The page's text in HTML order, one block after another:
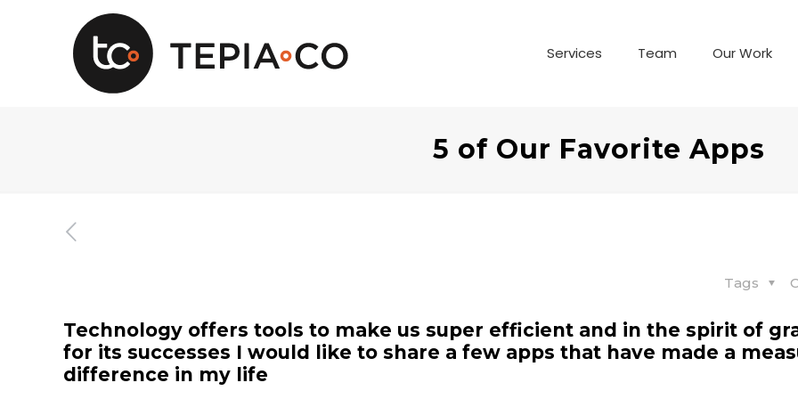
Services Team Our Work
5 of Our Favorite Apps
Tags
Technology offers tools to make us super efficient and in the spirit of
for its successes I would like to share a few apps that have made a
difference in my life